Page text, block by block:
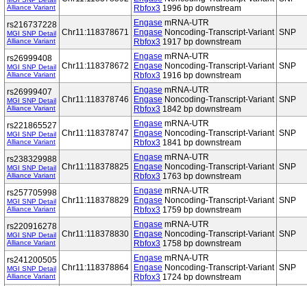
Alliance Variant
Rbfox3 1996 bp downstream
rs216737228
MGI SNP Detail
Alliance Variant
Chr11:118378671
Engase mRNA-UTR
Engase Noncoding-Transcript-Variant
Rbfox3 1917 bp downstream
SNP
rs26999408
MGI SNP Detail
Alliance Variant
Chr11:118378672
Engase mRNA-UTR
Engase Noncoding-Transcript-Variant
Rbfox3 1916 bp downstream
SNP
rs26999407
MGI SNP Detail
Alliance Variant
Chr11:118378746
Engase mRNA-UTR
Engase Noncoding-Transcript-Variant
Rbfox3 1842 bp downstream
SNP
rs221865527
MGI SNP Detail
Alliance Variant
Chr11:118378747
Engase mRNA-UTR
Engase Noncoding-Transcript-Variant
Rbfox3 1841 bp downstream
SNP
rs238329988
MGI SNP Detail
Alliance Variant
Chr11:118378825
Engase mRNA-UTR
Engase Noncoding-Transcript-Variant
Rbfox3 1763 bp downstream
SNP
rs257705998
MGI SNP Detail
Alliance Variant
Chr11:118378829
Engase mRNA-UTR
Engase Noncoding-Transcript-Variant
Rbfox3 1759 bp downstream
SNP
rs220916278
MGI SNP Detail
Alliance Variant
Chr11:118378830
Engase mRNA-UTR
Engase Noncoding-Transcript-Variant
Rbfox3 1758 bp downstream
SNP
rs241200505
MGI SNP Detail
Alliance Variant
Chr11:118378864
Engase mRNA-UTR
Engase Noncoding-Transcript-Variant
Rbfox3 1724 bp downstream
SNP